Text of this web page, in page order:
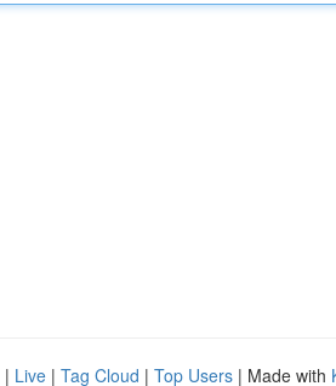
| Live | Tag Cloud | Top Users | Made with